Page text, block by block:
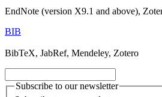
EndNote (version X9.1 and above),
BIB
BibTeX, JabRef, Mendeley, Zotero
Subscribe to our newsletter